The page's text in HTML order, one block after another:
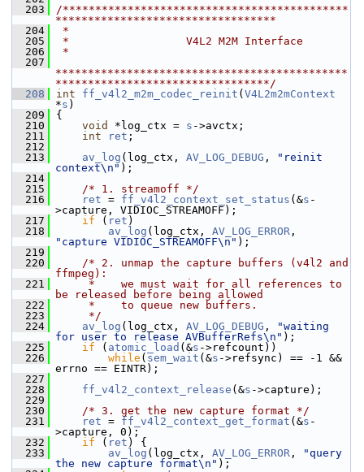
  203
/********************************************
**********************************
  204
*
  205
*                  V4L2 M2M Interface
  206
*
  207
*********************************************
*********************************/
  208
int ff_v4l2_m2m_codec_reinit ( V4L2m2mContext
*s )
  209
{
  210
void *log_ctx = s ->avctx;
  211
int ret ;
  212
  213
av_log (log_ctx, AV_LOG_DEBUG ,
"reinit
context\n" );
  214
  215
/* 1. streamoff */
  216
ret = ff_v4l2_context_set_status (&s -
>capture, VIDIOC_STREAMOFF);
  217
if ( ret )
  218
av_log (log_ctx, AV_LOG_ERROR
"capture VIDIOC_STREAMOFF\n" );
  219
  220
/* 2. unmap the capture buffers (v4l2 and
ffmpeg):
  221
     *    we must wait for all references to
be released before being allowed
  222
     *    to queue new buffers.
  223
     */
  224
av_log (log_ctx, AV_LOG_DEBUG ,
"waiting
for user to release AVBufferRefs\n" );
  225
if ( atomic_load (&s ->refcount))
  226
while ( sem_wait (&s ->refsync) == -1 &&
errno == EINTR);
  227
  228
ff_v4l2_context_release (&s ->capture);
  229
  230
/* 3. get the new capture format */
  231
ret = ff_v4l2_context_get_format (&s -
>capture, 0);
  232
if ( ret ) {
  233
av_log (log_ctx, AV_LOG_ERROR ,
"query
the new capture format\n" );